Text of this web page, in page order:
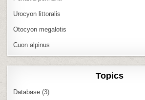
Urocyon littoralis
Otocyon megalotis
Cuon alpinus
Topics
Database (3)